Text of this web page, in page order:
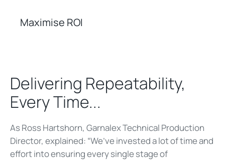
Maximise ROI
Delivering Repeatability,
Every Time...
As Ross Hartshorn, Garnalex Technical Production
Director, explained: “We’ve invested a lot of time and
effort into ensuring every single stage of